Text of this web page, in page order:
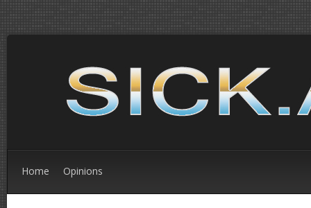
Home Opinions